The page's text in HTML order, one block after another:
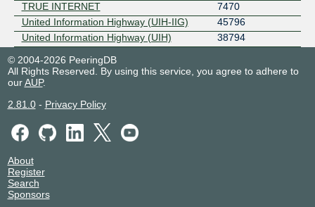
TRUE INTERNET
7470
United Information Highway (UIH-IIG)
45796
United Information Highway (UIH)
38794
© 2004-2026 PeeringDB
All Rights Reserved. By using this service, you agree to adhere to
ourAUP.
2.81.0- Privacy Policy
About
Register
Search
Sponsors